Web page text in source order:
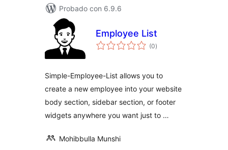
Probado con 6.9.6
Employee List
(0total
de
)
Simple-Employee-List allows you to
create a new employee into your website
body section, sidebar section, or footer
widgets anywhere you want just to …
Mohibbulla Munshi